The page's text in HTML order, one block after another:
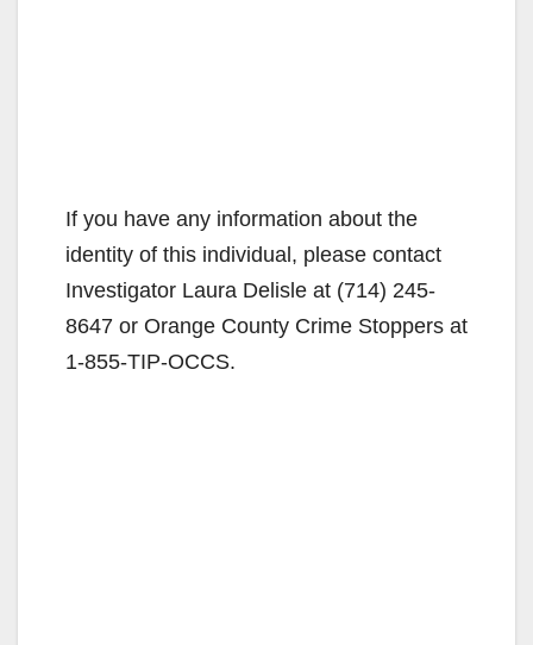
If you have any information about the
identity of this individual, please contact
Investigator Laura Delisle at (714) 245-
8647 or Orange County Crime Stoppers at
1-855-TIP-OCCS.